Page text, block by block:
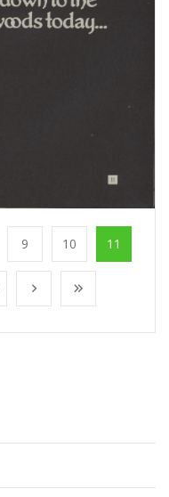
9 10 11